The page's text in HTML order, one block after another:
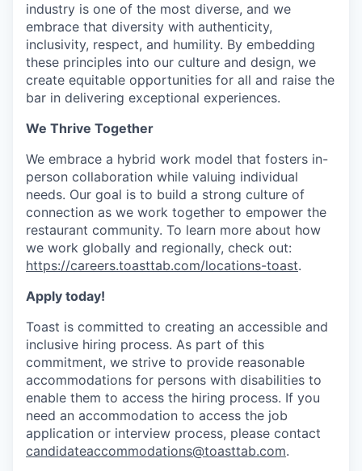
industry is one of the most diverse, and we
embrace that diversity with authenticity,
inclusivity, respect, and humility. By embedding
these principles into our culture and design, we
create equitable opportunities for all and raise the
bar in delivering exceptional experiences.
We Thrive Together
We embrace a hybrid work model that fosters in-
person collaboration while valuing individual
needs. Our goal is to build a strong culture of
connection as we work together to empower the
restaurant community. To learn more about how
we work globally and regionally, check out:
https://careers.toasttab.com/locations-toast.
Apply today!
Toast is committed to creating an accessible and
inclusive hiring process. As part of this
commitment, we strive to provide reasonable
accommodations for persons with disabilities to
enable them to access the hiring process. If you
need an accommodation to access the job
application or interview process, please contact
candidateaccommodations@toasttab.com.